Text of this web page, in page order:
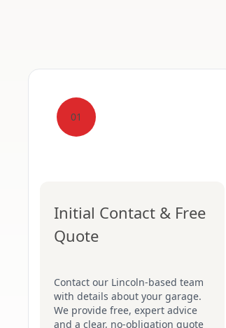
01
Initial Contact & Free
Quote
Contact our Lincoln-based team
with details about your garage.
We provide free, expert advice
and a clear, no-obligation quote